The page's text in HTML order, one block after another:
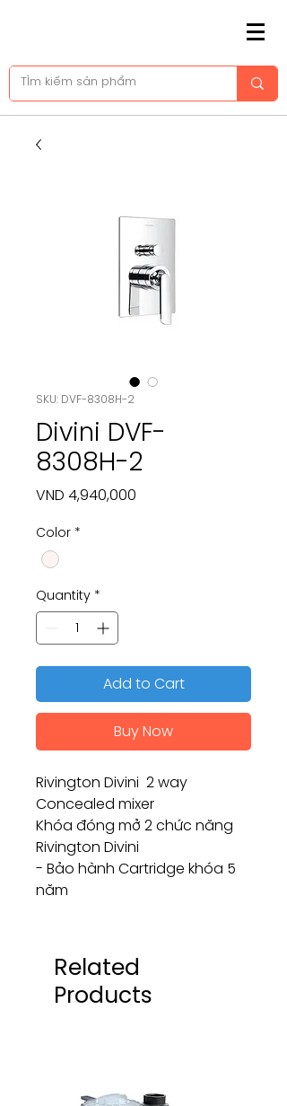
SKU: DVF-8308H-2
Divini DVF-
8308H-2
VND 4,940,000
Color *
Quantity *
Add to Cart
Buy Now
Rivington Divini 2 way
Concealed mixer
Khóa đóng mở 2 chức năng
Rivington Divini
- Bảo hành Cartridge khóa 5
năm
Related
Products